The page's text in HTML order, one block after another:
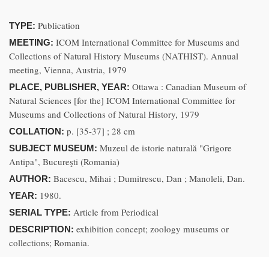
TYPE: Publication
MEETING: ICOM International Committee for Museums and
Collections of Natural History Museums (NATHIST). Annual
meeting, Vienna, Austria, 1979
PLACE, PUBLISHER, YEAR: Ottawa : Canadian Museum of
Natural Sciences [for the] ICOM International Committee for
Museums and Collections of Natural History, 1979
COLLATION: p. [35-37] ; 28 cm
SUBJECT MUSEUM: Muzeul de istorie naturală "Grigore
Antipa", Bucureşti (Romania)
AUTHOR: Bacescu, Mihai ; Dumitrescu, Dan ; Manoleli, Dan.
YEAR: 1980.
SERIAL TYPE: Article from Periodical
DESCRIPTION: exhibition concept; zoology museums or
collections; Romania.